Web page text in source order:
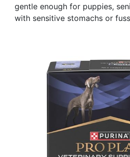
gentle enough for puppies,
with sensitive stomachs or